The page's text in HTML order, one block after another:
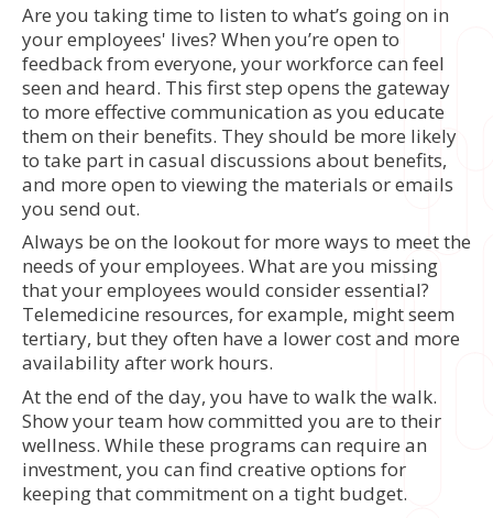
Are you taking time to listen to what’s going on in
your employees' lives? When you’re open to
feedback from everyone, your workforce can feel
seen and heard. This first step opens the gateway
to more effective communication as you educate
them on their benefits. They should be more likely
to take part in casual discussions about benefits,
and more open to viewing the materials or emails
you send out.
Always be on the lookout for more ways to meet the
needs of your employees. What are you missing
that your employees would consider essential?
Telemedicine resources, for example, might seem
tertiary, but they often have a lower cost and more
availability after work hours.
At the end of the day, you have to walk the walk.
Show your team how committed you are to their
wellness. While these programs can require an
investment, you can find creative options for
keeping that commitment on a tight budget.